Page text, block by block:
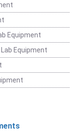
Equipment
Equipment